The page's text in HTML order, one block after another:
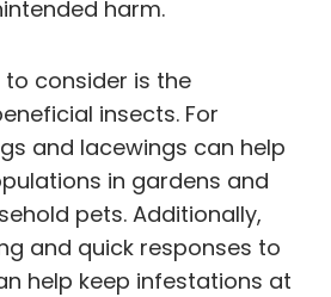
harm.
consider is the
insects. For
and lacewings can help
in gardens and
pets. Additionally,
and quick responses to
help keep infestations at